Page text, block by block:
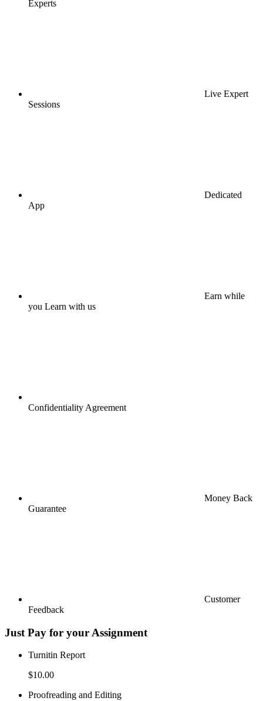
Experts
Live Expert
Sessions
Dedicated
App
Earn while
you Learn with us
Confidentiality Agreement
Money Back
Guarantee
Customer
Feedback
Just Pay for your Assignment
Turnitin Report
$10.00
Proofreading and Editing